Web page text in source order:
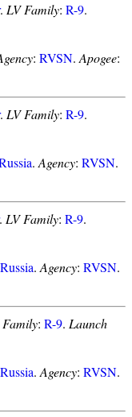
. LV Family: R-9.
: RVSN. Apogee:
. LV Family: R-9.
. Agency: RVSN.
. LV Family: R-9.
Russia. Agency: RVSN.
Family: R-9. Launch
Russia. Agency: RVSN.